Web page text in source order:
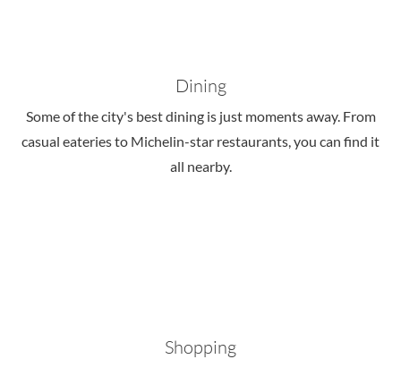
Dining
Some of the city's best dining is just moments away. From
casual eateries to Michelin-star restaurants, you can find it
all nearby.
Shopping